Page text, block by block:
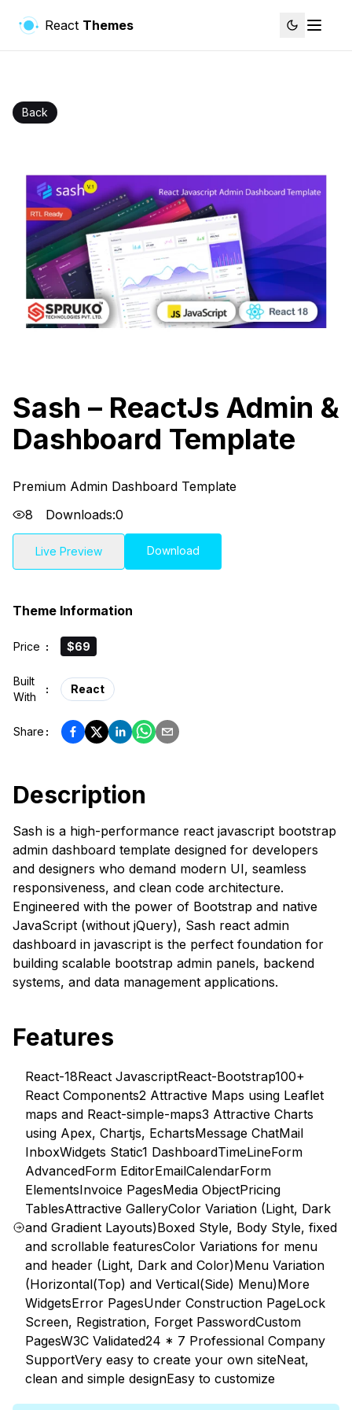
React Themes
Back
Sash – ReactJs Admin &
Dashboard Template
Premium Admin Dashboard Template
8
Downloads:0
Live Preview Download
Theme Information
Price : $69
Built
With
: React
Share :
Description
Sash is a high-performance react javascript bootstrap
admin dashboard template designed for developers
and designers who demand modern UI, seamless
responsiveness, and clean code architecture.
Engineered with the power of Bootstrap and native
JavaScript (without jQuery), Sash react admin
dashboard in javascript is the perfect foundation for
building scalable bootstrap admin panels, backend
systems, and data management applications.
Features
React-18React JavascriptReact-Bootstrap100+
React Components2 Attractive Maps using Leaflet
maps and React-simple-maps3 Attractive Charts
using Apex, Chartjs, EchartsMessage ChatMail
InboxWidgets Static1 DashboardTimeLineForm
AdvancedForm EditorEmailCalendarForm
ElementsInvoice PagesMedia ObjectPricing
TablesAttractive GalleryColor Variation (Light, Dark
and Gradient Layouts)Boxed Style, Body Style, fixed
and scrollable featuresColor Variations for menu
and header (Light, Dark and Color)Menu Variation
(Horizontal(Top) and Vertical(Side) Menu)More
WidgetsError PagesUnder Construction PageLock
Screen, Registration, Forget PasswordCustom
PagesW3C Validated24 * 7 Professional Company
SupportVery easy to create your own siteNeat,
clean and simple designEasy to customize